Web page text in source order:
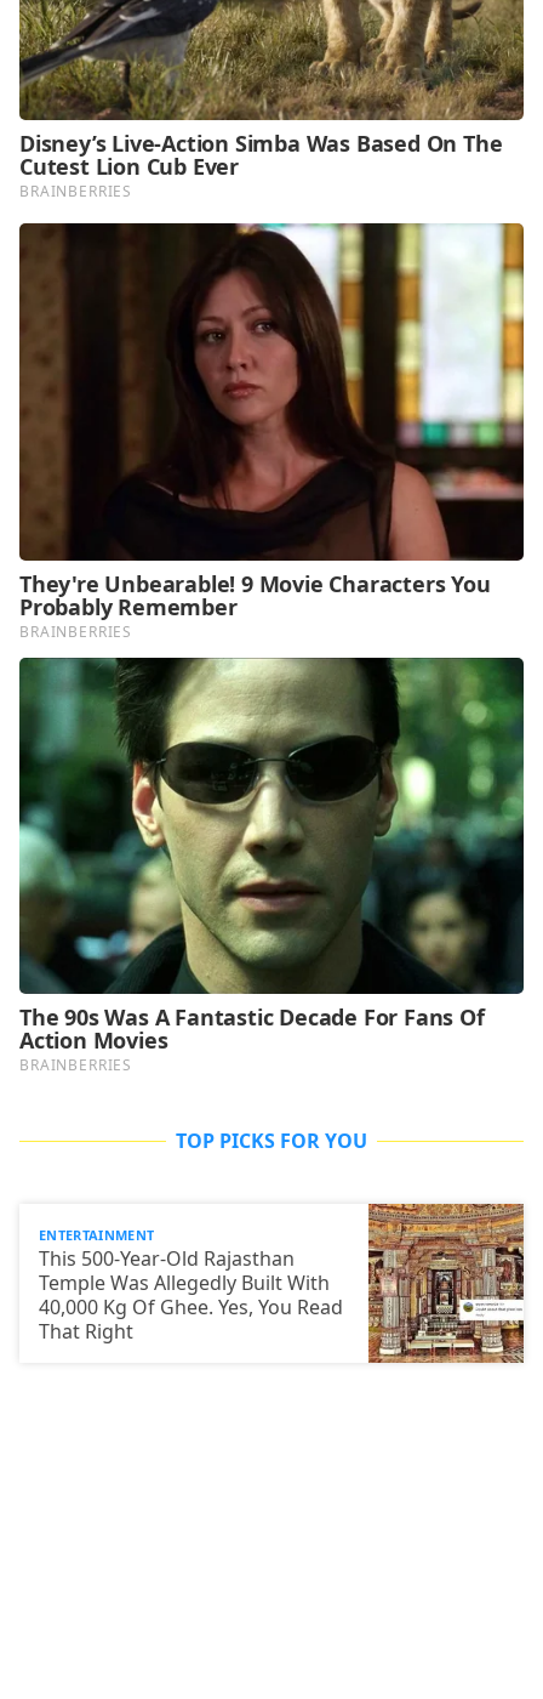
TOP PICKS FOR YOU
ENTERTAINMENT
This 500-Year-Old Rajasthan
Temple Was Allegedly Built With
40,000 Kg Of Ghee. Yes, You Read
That Right